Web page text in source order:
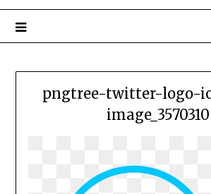
pngtree-twitter-logo-
image_3570310